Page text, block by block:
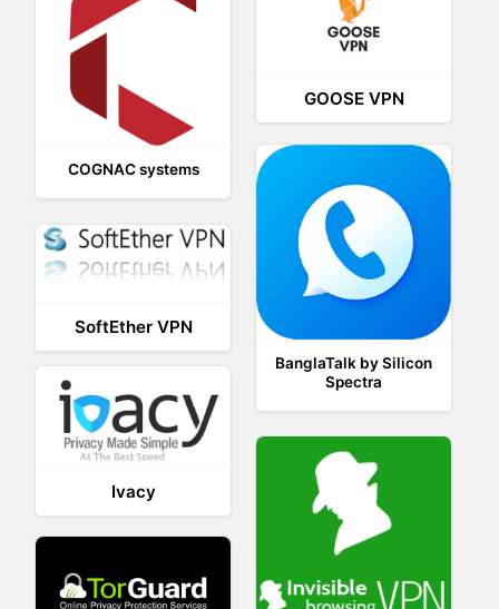
COGNAC systems
GOOSE VPN
BanglaTalk by Silicon
Spectra
SoftEther VPN
Ivacy